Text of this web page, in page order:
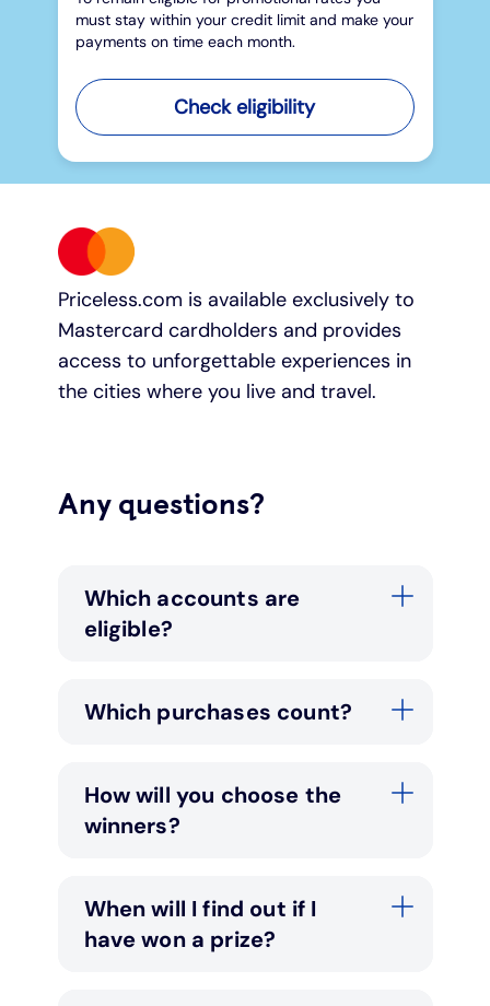
must stay within your credit limit and make your
payments on time each month.
Check eligibility
Priceless.com is available exclusively to
Mastercard cardholders and provides
access to unforgettable experiences in
the cities where you live and travel.
Any questions?
Which accounts are
eligible?
Which purchases count?
How will you choose the
winners?
When will I find out if I
have won a prize?